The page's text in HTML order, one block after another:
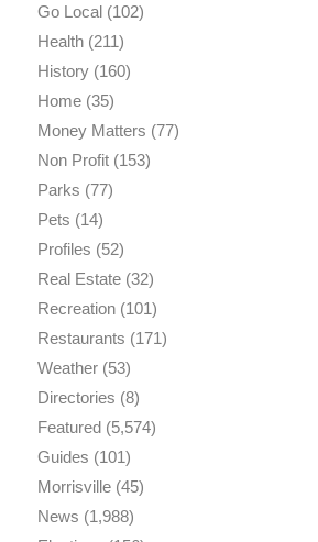
Go Local(102)
Health(211)
History(160)
Home(35)
Money Matters (77)
Non Profit(153)
Parks (77)
Pets (14)
Profiles (52)
Real Estate(32)
Recreation(101)
Restaurants (171)
Weather(53)
Directories (8)
Featured(5,574)
Guides (101)
Morrisville(45)
News (1,988)